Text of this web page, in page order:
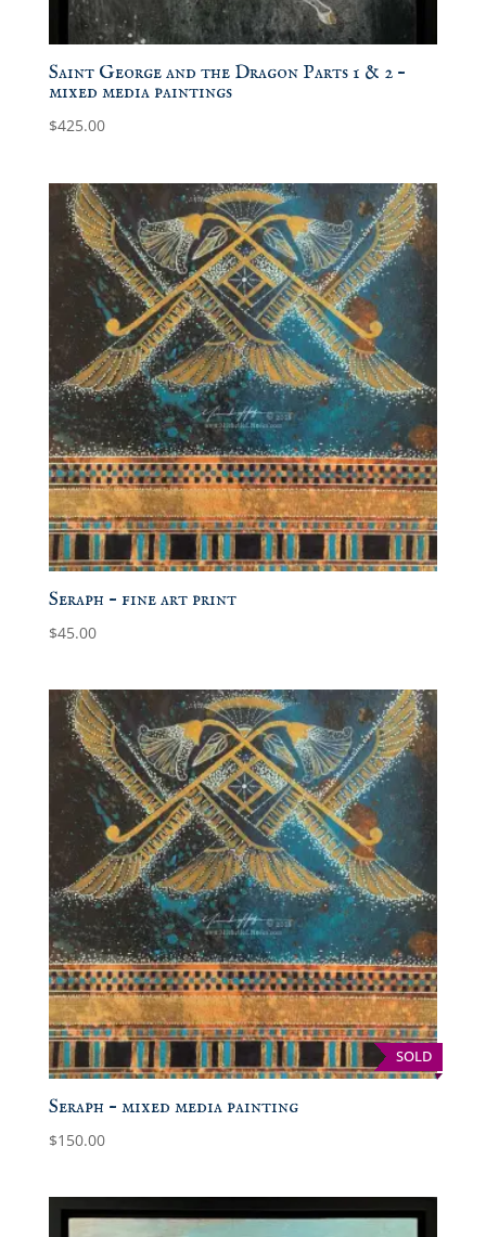
Saint George and the Dragon Parts 1 & 2 –
mixed media paintings
$425.00
Seraph – fine art print
$45.00
SOLD
Seraph – mixed media painting
$150.00